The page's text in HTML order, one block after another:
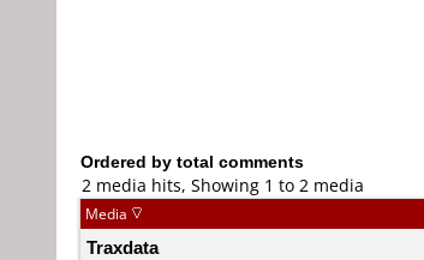
Ordered by total comments
2 media hits, Showing 1 to 2 media
Media
Traxdata